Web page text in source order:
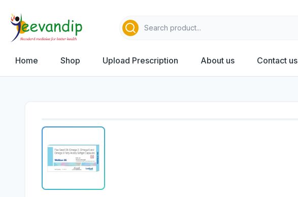
Home Shop Upload Prescription About us Contact us